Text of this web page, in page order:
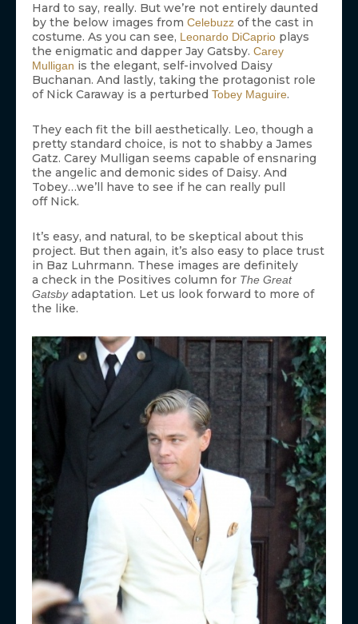
Hard to say, really. But we’re not entirely daunted
by the below images from Celebuzz of the cast in
costume. As you can see, Leonardo DiCaprio plays
the enigmatic and dapper Jay Gatsby. Carey
Mulligan is the elegant, self-involved Daisy
Buchanan. And lastly, taking the protagonist role
of Nick Caraway is a perturbed Tobey Maguire.
They each fit the bill aesthetically. Leo, though a
pretty standard choice, is not to shabby a James
Gatz. Carey Mulligan seems capable of ensnaring
the angelic and demonic sides of Daisy. And
Tobey…we’ll have to see if he can really pull
off Nick.
It’s easy, and natural, to be skeptical about this
project. But then again, it’s also easy to place trust
in Baz Luhrmann. These images are definitely
a check in the Positives column for The Great
Gatsbyadaptation. Let us look forward to more of
the like.